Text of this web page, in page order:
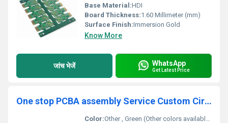
Base Material:HDI
Board Thickness:1.60 Millimeter (mm)
Surface Finish:Immersion Gold
Know More
जांच भेजें WhatsApp
Get Latest Price
One stop PCBA assembly Service Custom Circuit development board PCB ASSEMBLY manufacturer
Color:Other , Green (Other colors available: blue, red, black, etc.)